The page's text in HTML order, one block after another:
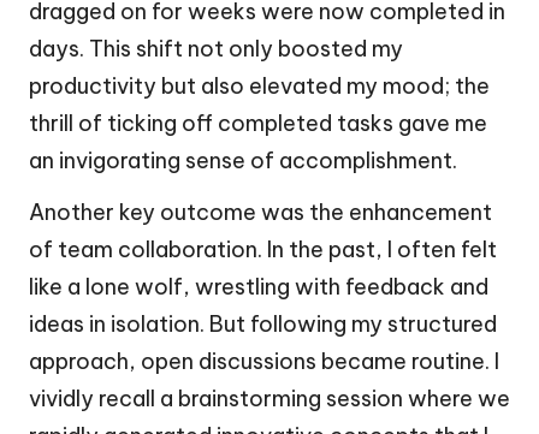
dragged on for weeks were now completed in
days. This shift not only boosted my
productivity but also elevated my mood; the
thrill of ticking off completed tasks gave me
an invigorating sense of accomplishment.
Another key outcome was the enhancement
of team collaboration. In the past, I often felt
like a lone wolf, wrestling with feedback and
ideas in isolation. But following my structured
approach, open discussions became routine. I
vividly recall a brainstorming session where we